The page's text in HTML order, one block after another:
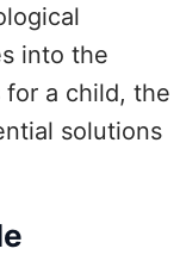
into the
a child, the
solutions